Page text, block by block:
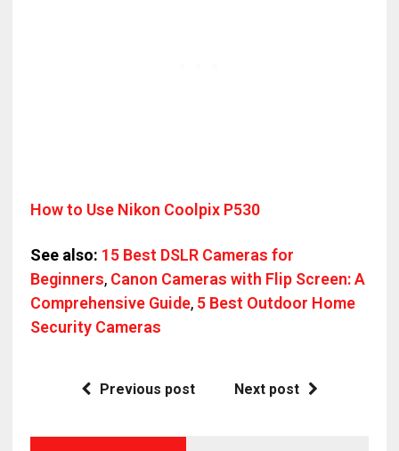
How to Use Nikon Coolpix P530
See also: 15 Best DSLR Cameras for
Beginners, Canon Cameras with Flip Screen: A
Comprehensive Guide, 5 Best Outdoor Home
Security Cameras
Previous post Next post